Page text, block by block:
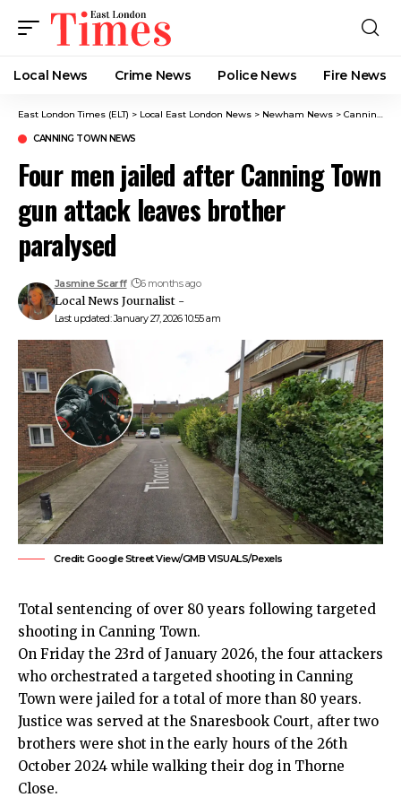
Local News Crime News​ Police News Fire News
East London Times (ELT) > Local East London News > Newham News > Canning Town News
CANNING TOWN NEWS
Four men jailed after Canning Town
gun attack leaves brother
paralysed
Last updated: January 27, 2026 10:55 am
Jasmine Scarff 6 months ago
Local News Journalist -
Credit: Google Street View/GMB VISUALS/Pexels
Total sentencing of over 80 years following targeted
shooting in Canning Town.
On Friday the 23rd of January 2026, the four attackers
who orchestrated a targeted shooting in Canning
Town were jailed for a total of more than 80 years.
Justice was served at the Snaresbook Court, after two
brothers were shot in the early hours of the 26th
October 2024 while walking their dog in Thorne
Close.